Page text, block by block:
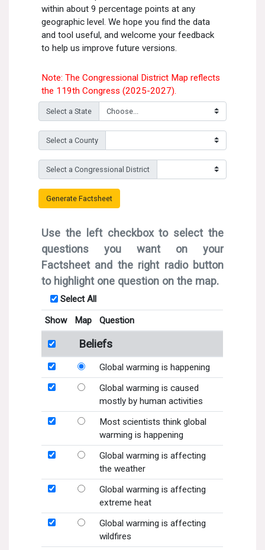
All Tools & Interactives
Partnerships
Partner with YPCCC
Get Updates